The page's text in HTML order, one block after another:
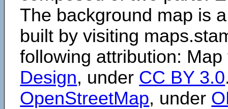
The background map is
built by visiting
following attribution:
Design, under CC BY 3.0
OpenStreetMap, under